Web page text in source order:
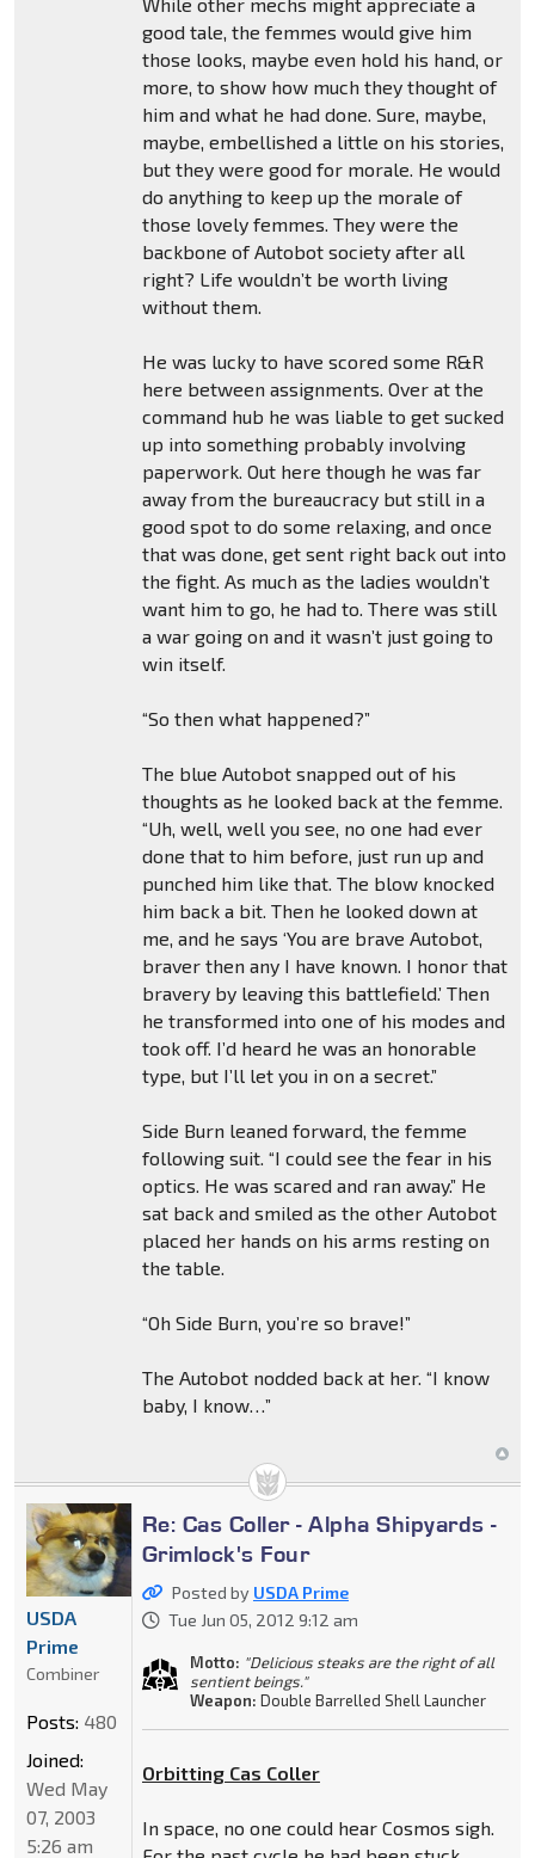
good tale, the femmes would give him
those looks, maybe even hold his hand, or
more, to show how much they thought of
him and what he had done. Sure, maybe,
maybe, embellished a little on his stories,
but they were good for morale. He would
do anything to keep up the morale of
those lovely femmes. They were the
backbone of Autobot society after all
right? Life wouldn’t be worth living
without them.
He was lucky to have scored some R&R
here between assignments. Over at the
command hub he was liable to get sucked
up into something probably involving
paperwork. Out here though he was far
away from the bureaucracy but still in a
good spot to do some relaxing, and once
that was done, get sent right back out into
the fight. As much as the ladies wouldn’t
want him to go, he had to. There was still
a war going on and it wasn’t just going to
win itself.
“So then what happened?”
The blue Autobot snapped out of his
thoughts as he looked back at the femme.
“Uh, well, well you see, no one had ever
done that to him before, just run up and
punched him like that. The blow knocked
him back a bit. Then he looked down at
me, and he says ‘You are brave Autobot,
braver then any I have known. I honor that
bravery by leaving this battlefield.’ Then
he transformed into one of his modes and
took off. I’d heard he was an honorable
type, but I’ll let you in on a secret.”
Side Burn leaned forward, the femme
following suit. “I could see the fear in his
optics. He was scared and ran away.” He
sat back and smiled as the other Autobot
placed her hands on his arms resting on
the table.
“Oh Side Burn, you’re so brave!”
The Autobot nodded back at her. “I know
baby, I know…”
Re: Cas Coller - Alpha Shipyards -
Grimlock's Four
Posted by USDA Prime
Tue Jun 05, 2012 9:12 am
Motto: "Delicious steaks are the right of all
sentient beings."
Weapon: Double Barrelled Shell Launcher
Orbitting Cas Coller
In space, no one could hear Cosmos sigh.
USDA
Prime
Combiner
Posts: 480
Joined:
Wed May
07, 2003
5:26 am